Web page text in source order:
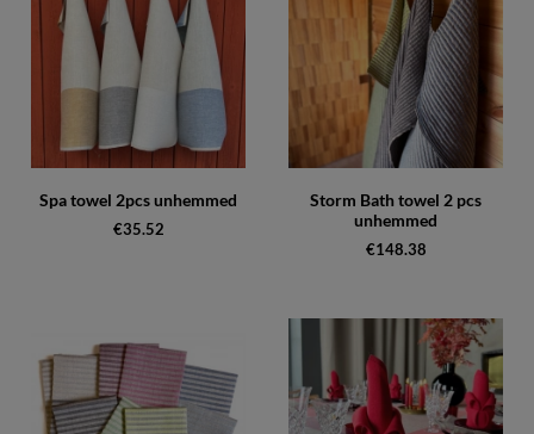
Spa towel 2pcs unhemmed
€35.52
Storm Bath towel 2 pcs
unhemmed
€148.38